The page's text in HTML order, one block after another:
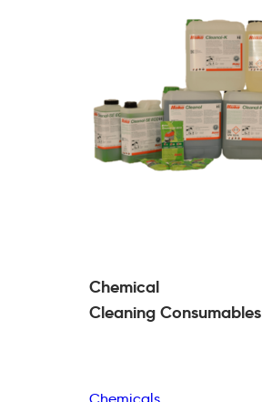
Chemical
Cleaning Consumables